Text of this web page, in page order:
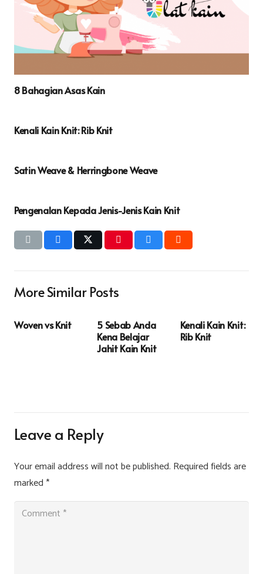
8 Bahagian Asas Kain
Kenali Kain Knit: Rib Knit
Satin Weave & Herringbone Weave
Pengenalan Kepada Jenis-Jenis Kain Knit
More Similar Posts
Woven vs Knit
5 Sebab Anda
Kena Belajar
Jahit Kain Knit
Kenali Kain Knit:
Rib Knit
Leave a Reply
Your email address will not be published. Required fields are
marked *